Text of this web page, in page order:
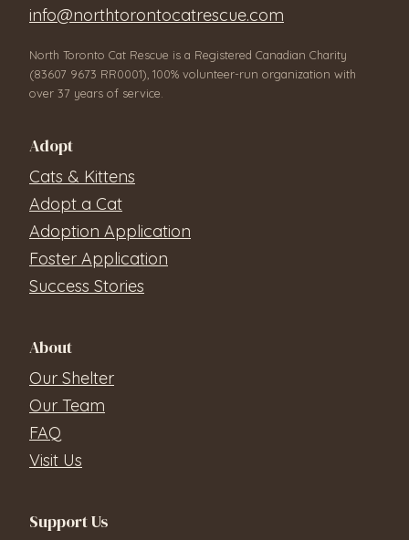
info@northtorontocatrescue.com
North Toronto Cat Rescue is a Registered Canadian Charity
(83607 9673 RR0001), 100% volunteer-run organization with
over 37 years of service.
Adopt
Cats & Kittens
Adopt a Cat
Adoption Application
Foster Application
Success Stories
About
Our Shelter
Our Team
FAQ
Visit Us
Support Us